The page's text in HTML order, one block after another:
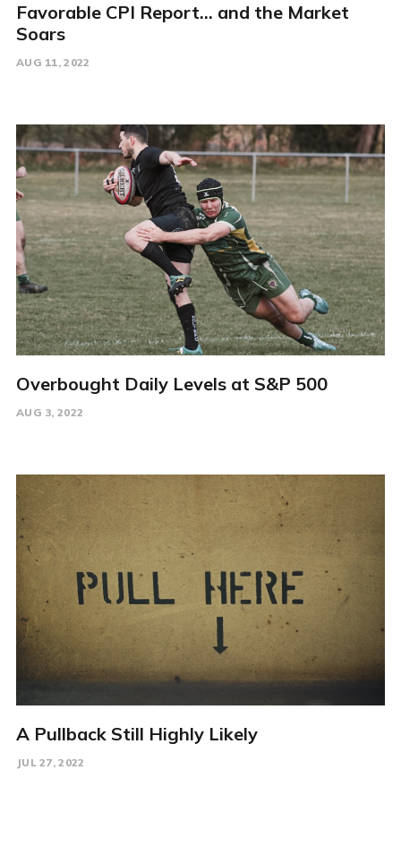
Favorable CPI Report... and the Market
Soars
AUG 11, 2022
Overbought Daily Levels at S&P 500
AUG 3, 2022
A Pullback Still Highly Likely
JUL 27, 2022